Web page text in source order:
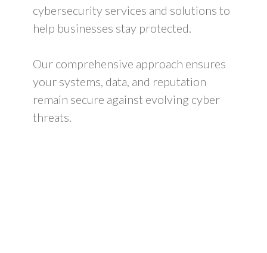
cybersecurity services and solutions to
help businesses stay protected.
Our comprehensive approach ensures
your systems, data, and reputation
remain secure against evolving cyber
threats.